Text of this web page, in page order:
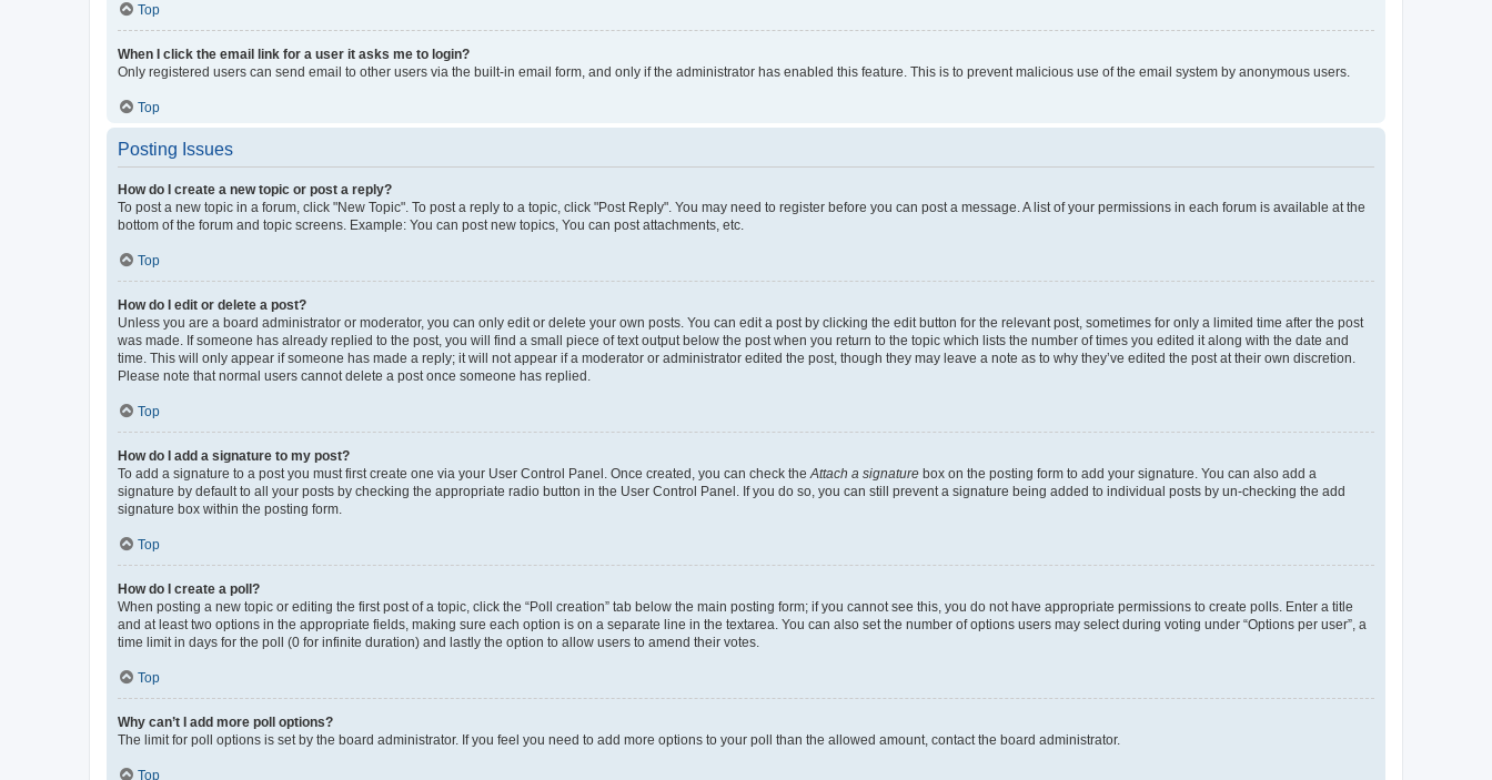
Top
When I click the email link for a user it asks me to login?
Only registered users can send email to other users via the built-in email form, and only if the administrator has enabled this feature. This is to prevent malicious use of the email system by anonymous users.
Top
Posting Issues
How do I create a new topic or post a reply?
To post a new topic in a forum, click "New Topic". To post a reply to a topic, click "Post Reply". You may need to register before you can post a message. A list of your permissions in each forum is available at the
bottom of the forum and topic screens. Example: You can post new topics, You can post attachments, etc.
Top
How do I edit or delete a post?
Unless you are a board administrator or moderator, you can only edit or delete your own posts. You can edit a post by clicking the edit button for the relevant post, sometimes for only a limited time after the post
was made. If someone has already replied to the post, you will find a small piece of text output below the post when you return to the topic which lists the number of times you edited it along with the date and
time. This will only appear if someone has made a reply; it will not appear if a moderator or administrator edited the post, though they may leave a note as to why they’ve edited the post at their own discretion.
Please note that normal users cannot delete a post once someone has replied.
Top
How do I add a signature to my post?
To add a signature to a post you must first create one via your User Control Panel. Once created, you can check the Attach a signature box on the posting form to add your signature. You can also add a
signature by default to all your posts by checking the appropriate radio button in the User Control Panel. If you do so, you can still prevent a signature being added to individual posts by un-checking the add
signature box within the posting form.
Top
How do I create a poll?
When posting a new topic or editing the first post of a topic, click the “Poll creation” tab below the main posting form; if you cannot see this, you do not have appropriate permissions to create polls. Enter a title
and at least two options in the appropriate fields, making sure each option is on a separate line in the textarea. You can also set the number of options users may select during voting under “Options per user”, a
time limit in days for the poll (0 for infinite duration) and lastly the option to allow users to amend their votes.
Top
Why can’t I add more poll options?
The limit for poll options is set by the board administrator. If you feel you need to add more options to your poll than the allowed amount, contact the board administrator.
Top